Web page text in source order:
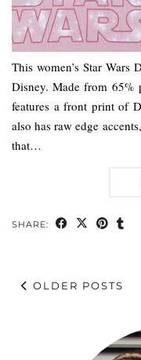
This women’s Star Wars
Disney. Made from 65%
features a front print of
also has raw edge
that…
SHARE:
OLDER POSTS